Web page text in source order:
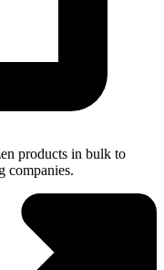
products in bulk to
companies.